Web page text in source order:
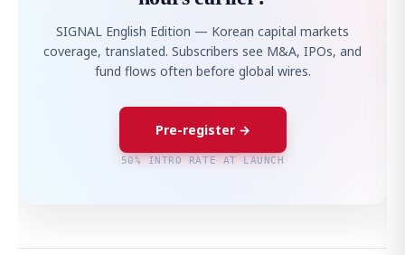
SIGNAL English Edition — Korean capital markets
coverage, translated. Subscribers see M&A, IPOs, and
fund flows often before global wires.
Pre-register →
50% INTRO RATE AT LAUNCH